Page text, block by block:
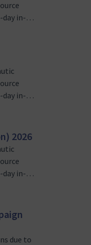
in-
in-
2026
in-
due to